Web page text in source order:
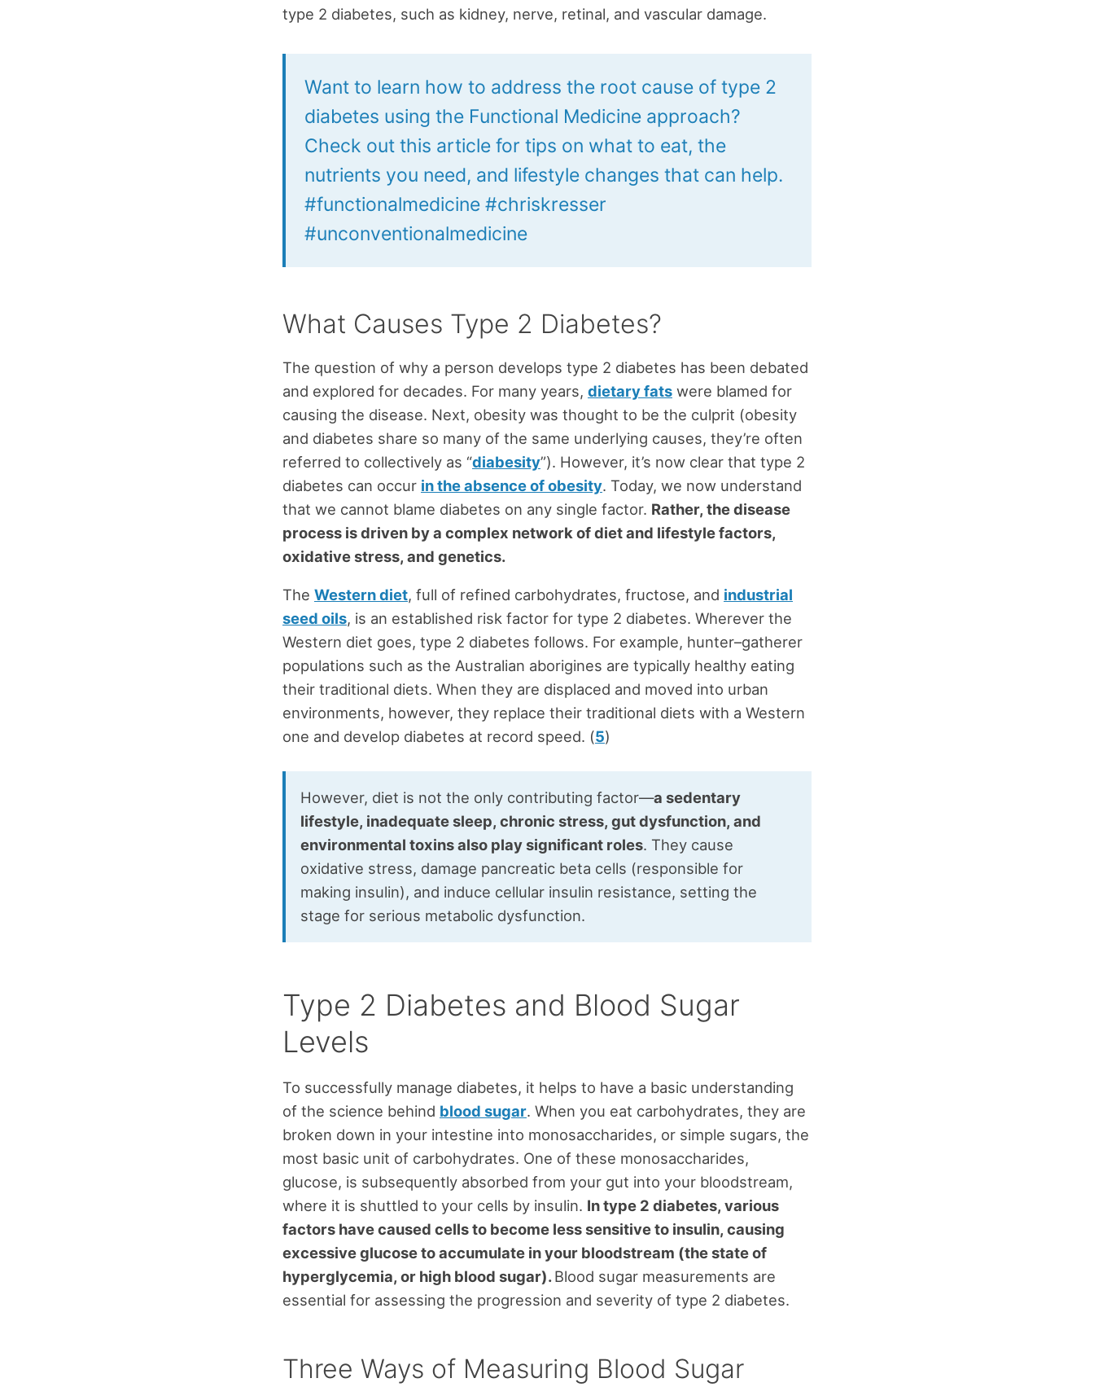
type 2 diabetes, such as kidney, nerve, retinal, and vascular damage.
Want to learn how to address the root cause of type 2
diabetes using the Functional Medicine approach?
Check out this article for tips on what to eat, the
nutrients you need, and lifestyle changes that can help.
#functionalmedicine #chriskresser
#unconventionalmedicine
What Causes Type 2 Diabetes?
The question of why a person develops type 2 diabetes has been debated
and explored for decades. For many years, dietary fatswere blamed for
causing the disease. Next, obesity was thought to be the culprit (obesity
and diabetes share so many of the same underlying causes, they’re often
referred to collectively as “diabesity”). However, it’s now clear that type 2
diabetes can occur in the absence of obesity. Today, we now understand
that we cannot blame diabetes on any single factor. Rather, the disease
process is driven by a complex network of diet and lifestyle factors,
oxidative stress, and genetics.
The Western diet, full of refined carbohydrates, fructose, and industrial
seed oils, is an established risk factor for type 2 diabetes. Wherever the
Western diet goes, type 2 diabetes follows. For example, hunter–gatherer
populations such as the Australian aborigines are typically healthy eating
their traditional diets. When they are displaced and moved into urban
environments, however, they replace their traditional diets with a Western
one and develop diabetes at record speed. (5)
However, diet is not the only contributing factor—a sedentary
lifestyle, inadequate sleep, chronic stress, gut dysfunction, and
environmental toxins also play significant roles. They cause
oxidative stress, damage pancreatic beta cells (responsible for
making insulin), and induce cellular insulin resistance, setting the
stage for serious metabolic dysfunction.
Type 2 Diabetes and Blood Sugar
Levels
To successfully manage diabetes, it helps to have a basic understanding
of the science behind blood sugar. When you eat carbohydrates, they are
broken down in your intestine into monosaccharides, or simple sugars, the
most basic unit of carbohydrates. One of these monosaccharides,
glucose, is subsequently absorbed from your gut into your bloodstream,
where it is shuttled to your cells by insulin. In type 2 diabetes, various
factors have caused cells to become less sensitive to insulin, causing
excessive glucose to accumulate in your bloodstream (the state of
hyperglycemia, or high blood sugar).Blood sugar measurements are
essential for assessing the progression and severity of type 2 diabetes.
Three Ways of Measuring Blood Sugar